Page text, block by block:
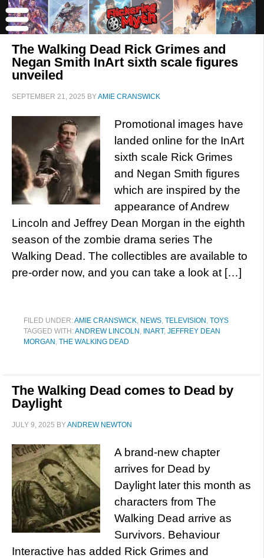
The Walking Dead Rick Grimes and
Negan Smith InArt sixth scale figures
unveiled
SEPTEMBER 21, 2025 BYAMIE CRANSWICK
Promotional images have
landed online for the InArt
sixth scale Rick Grimes
and Negan Smith figures
which are inspired by the
appearance of Andrew
Lincoln and Jeffrey Dean Morgan in the eighth
season of the zombie drama series The
Walking Dead. The collectibles are available to
pre-order now, and you can take a look at […]
FILED UNDER:AMIE CRANSWICK, NEWS, TELEVISION , TOYS
TAGGED WITH:ANDREW LINCOLN , INART, JEFFREY DEAN
MORGAN , THE WALKING DEAD
The Walking Dead comes to Dead by
Daylight
JULY 9, 2025 BYANDREW NEWTON
A brand-new chapter
arrives for Dead by
Daylight later this month as
characters from The
Walking Dead arrive as
Survivors. Behaviour
Interactive has added Rick Grimes and